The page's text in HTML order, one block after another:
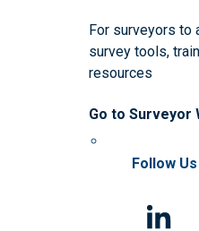
For surveyors to
survey tools,
resources
Go to Surveyor
Follow Us